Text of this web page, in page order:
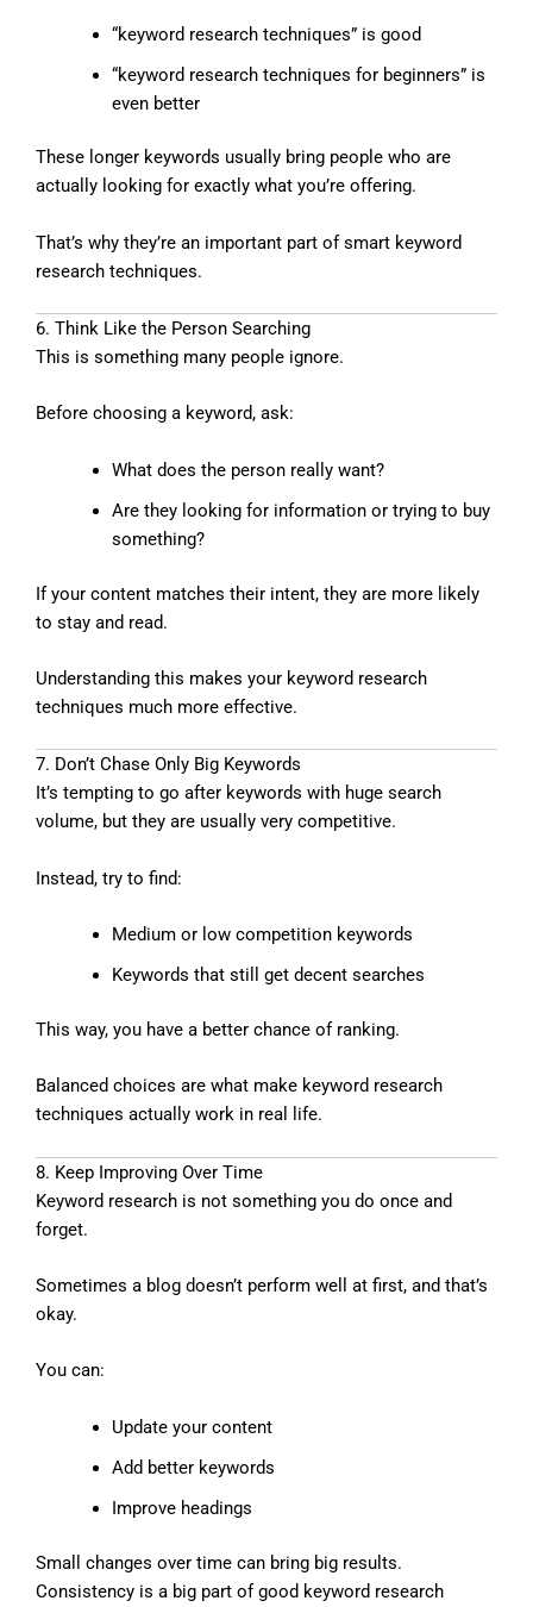
“keyword research techniques” is good
“keyword research techniques for beginners” is
even better
These longer keywords usually bring people who are
actually looking for exactly what you’re offering.
That’s why they’re an important part of smart keyword
research techniques.
6. Think Like the Person Searching
This is something many people ignore.
Before choosing a keyword, ask:
What does the person really want?
Are they looking for information or trying to buy
something?
If your content matches their intent, they are more likely
to stay and read.
Understanding this makes your keyword research
techniques much more effective.
7. Don’t Chase Only Big Keywords
It’s tempting to go after keywords with huge search
volume, but they are usually very competitive.
Instead, try to find:
Medium or low competition keywords
Keywords that still get decent searches
This way, you have a better chance of ranking.
Balanced choices are what make keyword research
techniques actually work in real life.
8. Keep Improving Over Time
Keyword research is not something you do once and
forget.
Sometimes a blog doesn’t perform well at first, and that’s
okay.
You can:
Update your content
Add better keywords
Improve headings
Small changes over time can bring big results.
Consistency is a big part of good keyword research